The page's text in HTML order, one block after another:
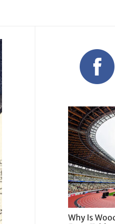
Why Is